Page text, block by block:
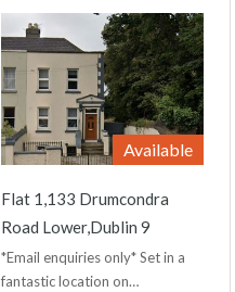
Available
Flat 1,133 Drumcondra
Road Lower,Dublin 9
*Email enquiries only* Set in a
fantastic location on…